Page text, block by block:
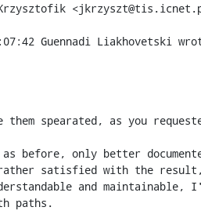
Guennadi Liakhovetski
spearated, as you
before, only better
rather satisfied with the
and maintainable,
paths.